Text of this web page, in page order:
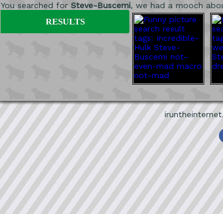
You searched for Steve-Buscemi, we had a mooch
RESULTS